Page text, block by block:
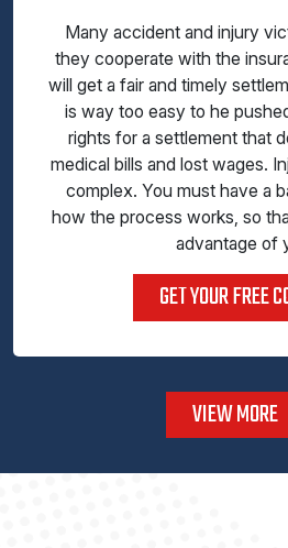
Many accident and injury
they cooperate with the
will get a fair and timely
is way too easy to he
rights for a settlement that
medical bills and lost wages.
complex. You must have a
how the process works, so
advantage of
GET YOUR FREE
VIEW MORE